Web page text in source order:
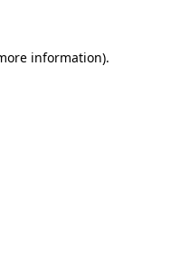
information).